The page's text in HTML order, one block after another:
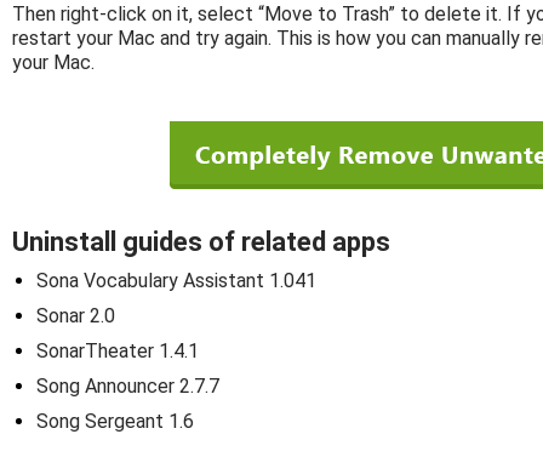
Then right-click on it, select “Move to Trash” to delete it. If
restart your Mac and try again. This is how you can manually
your Mac.
Uninstall guides of related apps
Sona Vocabulary Assistant 1.041
Sonar 2.0
SonarTheater 1.4.1
Song Announcer 2.7.7
Song Sergeant 1.6